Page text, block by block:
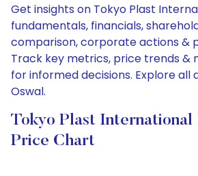
Get insights on Tokyo Plast
fundamentals, financials,
comparison, corporate actions &
Track key metrics, price trends &
for informed decisions. Explore all
Oswal.
Tokyo Plast International
Price Chart